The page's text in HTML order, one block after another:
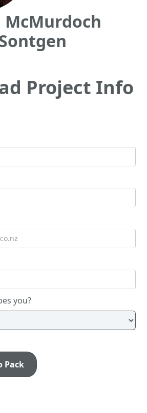
McMurdoch
Project Info
you?